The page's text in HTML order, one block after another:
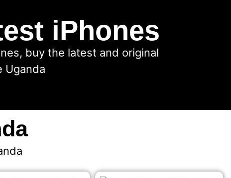
iPhones
buy the latest and original
Uganda